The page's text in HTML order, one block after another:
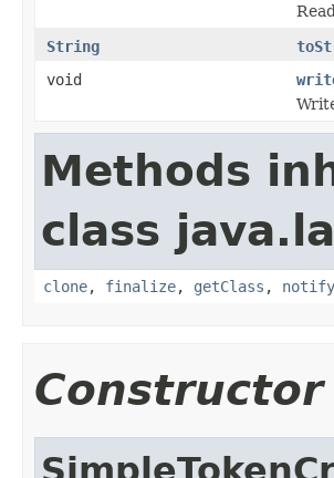
String
void
Methods
class
clone, finalize, getClass , notify